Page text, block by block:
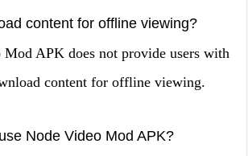
content for offline viewing?
APK does not provide users with
content for offline viewing.
Node Video Mod APK?